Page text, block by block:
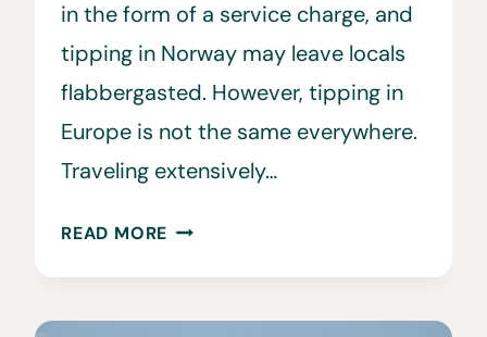
in the form of a service charge, and
tipping in Norway may leave locals
flabbergasted. However, tipping in
Europe is not the same everywhere.
Traveling extensively…
READ MORE TIPPING
•